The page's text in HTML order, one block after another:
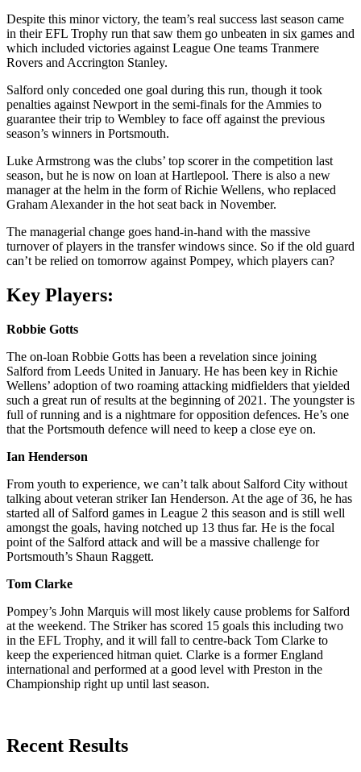
Despite this minor victory, the team’s real success last season came
in their EFL Trophy run that saw them go unbeaten in six games and
which included victories against League One teams Tranmere
Rovers and Accrington Stanley.
Salford only conceded one goal during this run, though it took
penalties against Newport in the semi-finals for the Ammies to
guarantee their trip to Wembley to face off against the previous
season’s winners in Portsmouth.
Luke Armstrong was the clubs’ top scorer in the competition last
season, but he is now on loan at Hartlepool. There is also a new
manager at the helm in the form of Richie Wellens, who replaced
Graham Alexander in the hot seat back in November.
The managerial change goes hand-in-hand with the massive
turnover of players in the transfer windows since. So if the old guard
can’t be relied on tomorrow against Pompey, which players can?
Key Players:
Robbie Gotts
The on-loan Robbie Gotts has been a revelation since joining
Salford from Leeds United in January. He has been key in Richie
Wellens’ adoption of two roaming attacking midfielders that yielded
such a great run of results at the beginning of 2021. The youngster is
full of running and is a nightmare for opposition defences. He’s one
that the Portsmouth defence will need to keep a close eye on.
Ian Henderson
From youth to experience, we can’t talk about Salford City without
talking about veteran striker Ian Henderson. At the age of 36, he has
started all of Salford games in League 2 this season and is still well
amongst the goals, having notched up 13 thus far. He is the focal
point of the Salford attack and will be a massive challenge for
Portsmouth’s Shaun Raggett.
Tom Clarke
Pompey’s John Marquis will most likely cause problems for Salford
at the weekend. The Striker has scored 15 goals this including two
in the EFL Trophy, and it will fall to centre-back Tom Clarke to
keep the experienced hitman quiet. Clarke is a former England
international and performed at a good level with Preston in the
Championship right up until last season.
Recent Results